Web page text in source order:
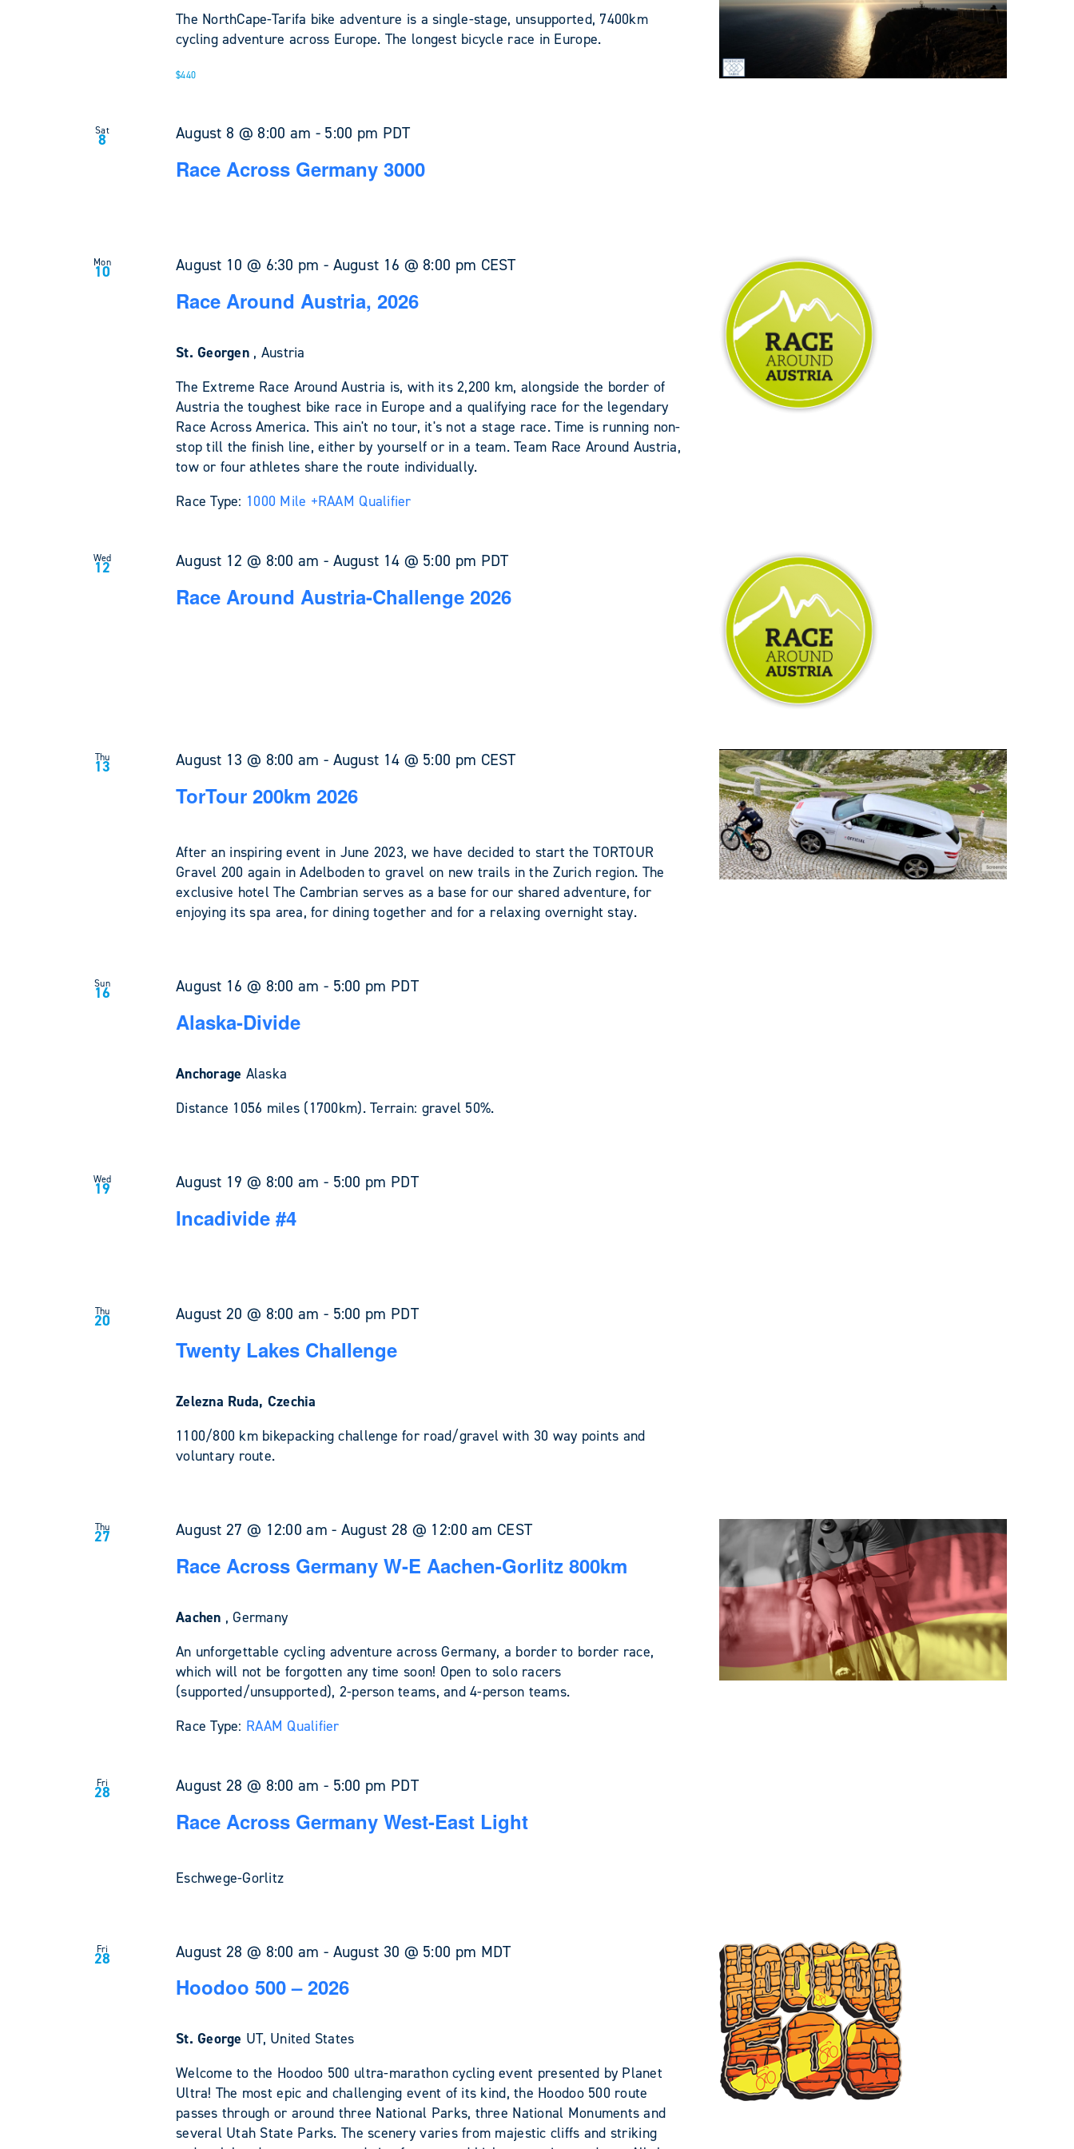
The NorthCape-Tarifa bike adventure is a single-stage, unsupported, 7400km
cycling adventure across Europe. The longest bicycle race in Europe.
$440
Sat
8 August 8 @ 8:00 am - 5:00 pm PDT
Race Across Germany 3000
Mon
10 August 10 @ 6:30 pm - August 16 @ 8:00 pm CEST
Race Around Austria, 2026
St. Georgen , Austria
The Extreme Race Around Austria is, with its 2,200 km, alongside the border of
Austria the toughest bike race in Europe and a qualifying race for the legendary
Race Across America. This ain't no tour, it's not a stage race. Time is running non-
stop till the finish line, either by yourself or in a team. Team Race Around Austria,
tow or four athletes share the route individually.
Race Type: 1000 Mile +RAAM Qualifier
Wed
12 August 12 @ 8:00 am - August 14 @ 5:00 pm PDT
Race Around Austria-Challenge 2026
Thu
13 August 13 @ 8:00 am - August 14 @ 5:00 pm CEST
TorTour 200km 2026
After an inspiring event in June 2023, we have decided to start the TORTOUR
Gravel 200 again in Adelboden to gravel on new trails in the Zurich region. The
exclusive hotel The Cambrian serves as a base for our shared adventure, for
enjoying its spa area, for dining together and for a relaxing overnight stay.
Sun
16 August 16 @ 8:00 am - 5:00 pm PDT
Alaska-Divide
Anchorage Alaska
Distance 1056 miles (1700km). Terrain: gravel 50%.
Wed
19 August 19 @ 8:00 am - 5:00 pm PDT
Incadivide #4
Thu
20 August 20 @ 8:00 am - 5:00 pm PDT
Twenty Lakes Challenge
Zelezna Ruda, Czechia
1100/800 km bikepacking challenge for road/gravel with 30 way points and
voluntary route.
Thu
27 August 27 @ 12:00 am - August 28 @ 12:00 am CEST
Race Across Germany W-E Aachen-Gorlitz 800km
Aachen , Germany
An unforgettable cycling adventure across Germany, a border to border race,
which will not be forgotten any time soon! Open to solo racers
(supported/unsupported), 2-person teams, and 4-person teams.
Race Type: RAAM Qualifier
Fri
28 August 28 @ 8:00 am - 5:00 pm PDT
Race Across Germany West-East Light
Eschwege-Gorlitz
Fri
28 August 28 @ 8:00 am - August 30 @ 5:00 pm MDT
Hoodoo 500 – 2026
St. George UT, United States
Welcome to the Hoodoo 500 ultra-marathon cycling event presented by Planet
Ultra! The most epic and challenging event of its kind, the Hoodoo 500 route
passes through or around three National Parks, three National Monuments and
several Utah State Parks. The scenery varies from majestic cliffs and striking